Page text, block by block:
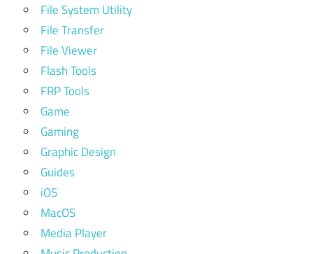
File System Utility
File Transfer
File Viewer
Flash Tools
FRP Tools
Game
Gaming
Graphic Design
Guides
iOS
MacOS
Media Player